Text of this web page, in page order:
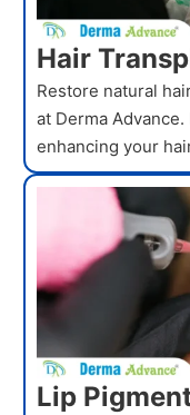
Hair
Restore natural
at Derma
enhancing your
Lip